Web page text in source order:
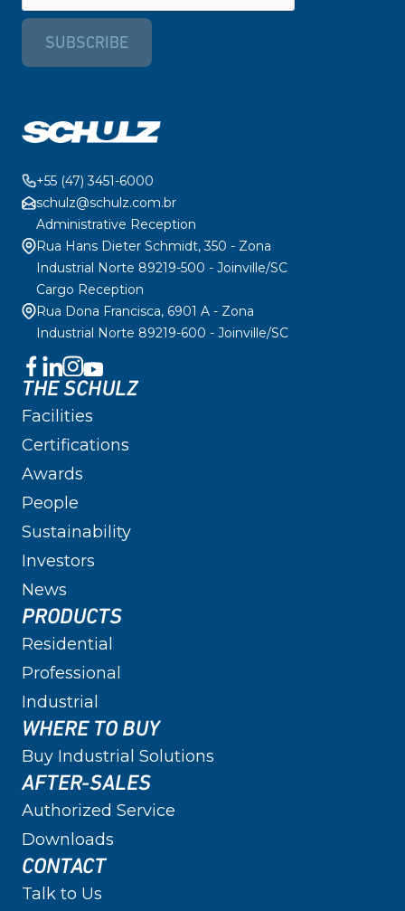
SUBSCRIBE
+55 (47) 3451-6000
schulz@schulz.com.br
Administrative Reception
Rua Hans Dieter Schmidt, 350 - Zona
Industrial Norte 89219-500 - Joinville/SC
Cargo Reception
Rua Dona Francisca, 6901 A - Zona
Industrial Norte 89219-600 - Joinville/SC
THE SCHULZ
Facilities
Certifications
Awards
People
Sustainability
Investors
News
PRODUCTS
Residential
Professional
Industrial
WHERE TO BUY
Buy Industrial Solutions
AFTER-SALES
Authorized Service
Downloads
CONTACT
Talk to Us